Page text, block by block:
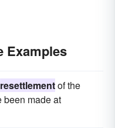
Examples
resettlementof the
been made at